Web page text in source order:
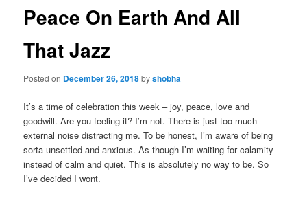
Peace On Earth And All
That Jazz
Posted on December 26, 2018byshobha
It’s a time of celebration this week – joy, peace, love and
goodwill. Are you feeling it? I’m not. There is just too much
external noise distracting me. To be honest, I’m aware of being
sorta unsettled and anxious. As though I’m waiting for calamity
instead of calm and quiet. This is absolutely no way to be. So
I’ve decided I wont.